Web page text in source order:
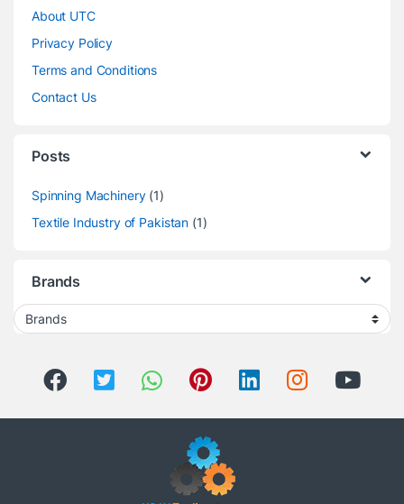
About UTC
Privacy Policy
Terms and Conditions
Contact Us
Posts
Spinning Machinery(1)
Textile Industry of Pakistan (1)
Brands